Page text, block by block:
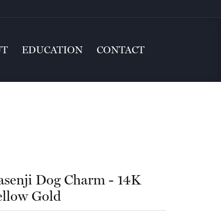
EDUCATION CONTACT
Dog Charm - 14K
Gold